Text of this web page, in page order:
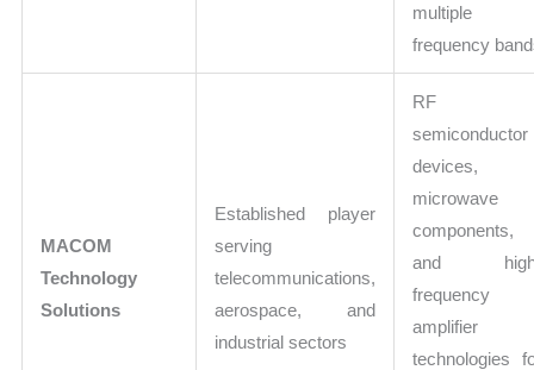
multiple
frequency
MACOM
Technology
Solutions
Established player
serving
telecommunications,
aerospace, and
industrial sectors
RF
semiconductor
devices,
microwave
components,
and
frequency
amplifier
technologies